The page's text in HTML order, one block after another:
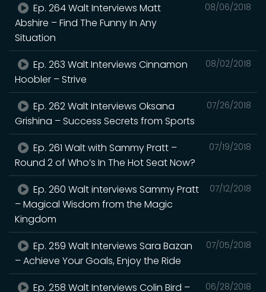
08/06/2018
Ep. 264 Walt Interviews Matt
Abshire – Find The Funny In Any
Situation
08/02/2018
Ep. 263 Walt Interviews Cinnamon
Hoobler – Strive
07/26/2018
Ep. 262 Walt Interviews Oksana
Grishina – Success Secrets from Sports
07/19/2018
Ep. 261 Walt with Sammy Pratt –
Round 2 of Who’s In The Hot Seat Now?
07/12/2018
Ep. 260 Walt interviews Sammy Pratt
– Magical Wisdom from the Magic
Kingdom
07/05/2018
Ep. 259 Walt Interviews Sara Bazan
– Achieve Your Goals, Enjoy the Ride
06/28/2018
Ep. 258 Walt Interviews Colin Bird –